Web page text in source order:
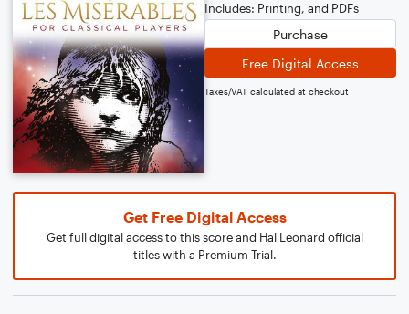
Includes: Printing, and PDFs
Purchase
Free Digital Access
Taxes/VAT calculated at checkout
Get Free Digital Access
Get full digital access to this score and Hal Leonard official
titles with a Premium Trial.